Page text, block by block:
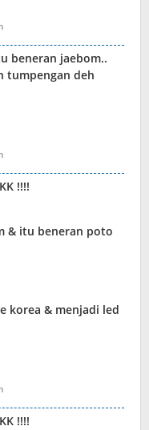
beneran jaebom..
tumpengan deh
!!!!
& itu beneran poto
korea & menjadi led
!!!!